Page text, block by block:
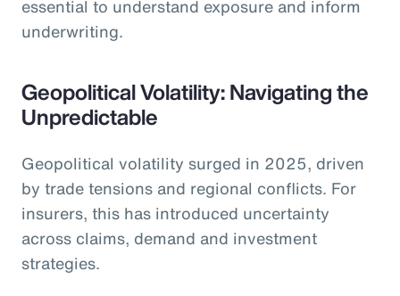
essential to understand exposure and inform
underwriting.
Geopolitical Volatility: Navigating the
Unpredictable
Geopolitical volatility surged in 2025, driven
by trade tensions and regional conflicts. For
insurers, this has introduced uncertainty
across claims, demand and investment
strategies.